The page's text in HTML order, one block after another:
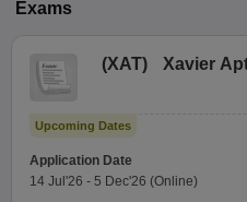
Exams
(XAT) Xavier
Upcoming Dates
Application Date
14 Jul'26 - 5 Dec'26 (Online)